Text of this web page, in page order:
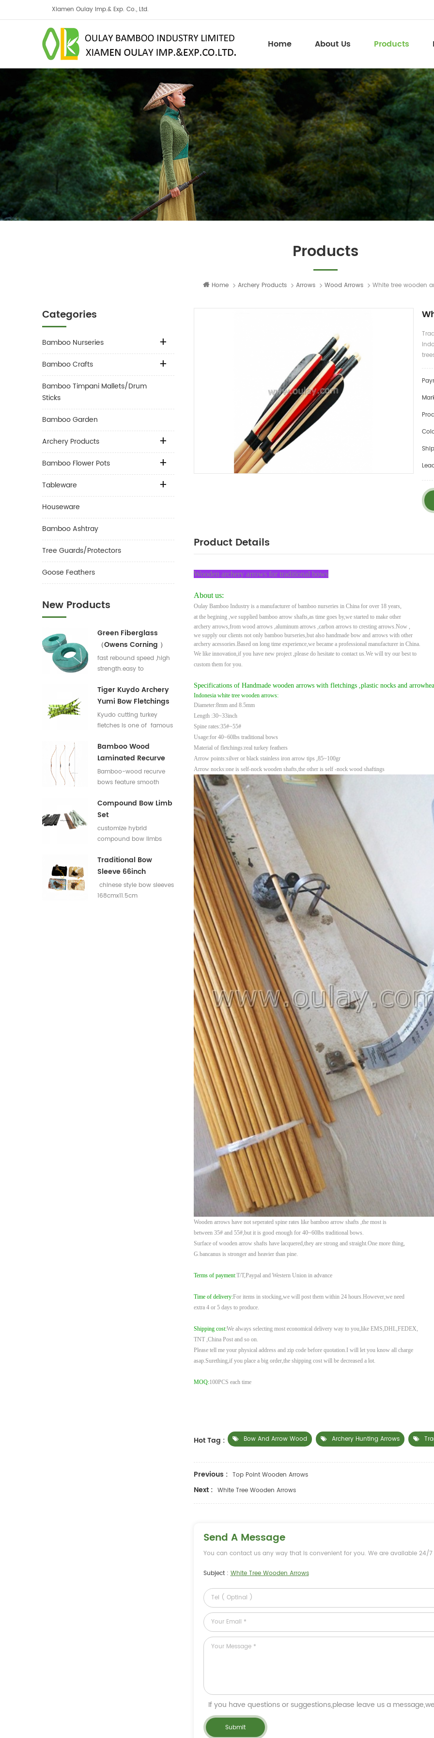
Xiamen Oulay Imp.& Exp. Co., Ltd.
Home About Us Products
Products
Home Archery Products Arrows Wood Arrows White tree wooden
Categories
Bamboo Nurseries
Bamboo Crafts
Bamboo Timpani Mallets/Drum
Sticks
Bamboo Garden
Archery Products
Bamboo Flower Pots
Tableware
Houseware
Bamboo Ashtray
Tree Guards/Protectors
Goose Feathers
New Products
Green Fiberglass
（Owens Corning ）
Flat Bar For Bow
Limbs E Glass Roving
fast rebound speed ,high
strength.easy to
fiberglass bow limbs for
DIY Bows
Tiger Kuydo Archery
Yumi Bow Fletchings
Kyudo cutting turkey
fletches is one of famous
long and special shapes.
Bamboo Wood
Laminated Recurve
Bows
Bamboo-wood recurve
bows feature smooth
comfortable pulling feel.
They produce low
vibration and low noise
after release, offering
Compound Bow Limb
Set
customize hybrid
compound bow limbs
23*12mm
Traditional Bow
Sleeve 66inch
chinese style bow sleeves
168cmx11.5cm
Product Details
Wooden archery arrows for traditional bows
About us:
Oulay Bamboo Industry is a manufacturer of bamboo nurseries in China for over 18 years,
at the begining ,we supplied bamboo arrow shafts,as time goes by,we started to make other
archery arrows,from wood arrows ,aluminum arrows ,carbon arrows to cresting arrows.Now ,
we supply our clients not only bamboo burseries,but also handmade bow and arrows with other
archery acessories.Based on long time experience,we became a professional manufacturer in China.
We like innovation,if you have new project ,please do hesitate to contact us.We will try our best to
custom them for you.
Specifications of Handmade wooden arrows with fletchings ,plastic nocks and
Indonesia white tree wooden arrows:
Diameter:8mm and 8.5mm
Length :30~33inch
Spine rates:35#~55#
Usage:for 40~60lbs traditional bows
Material of fletchings:real turkey feathers
Arrow points:silver or black stainless iron arrow tips ,85~100gr
Arrow nocks:one is self-nock wooden shafts,the other is self -nock wood shaftings
Wooden arrows have not seperated spine rates like bamboo arrow shafts ,the most is
between 35# and 55#,but it is good enough for 40~60lbs traditional bows.
Surface of wooden arrow shafts have lacquered,they are strong and straight.One more thing,
G.bancanus is stronger and heavier than pine.
Terms of payment:T/T,Paypal and Western Union in advance
Time of delivery:For items in stocking,we will post them within 24 hours.However,we need
extra 4 or 5 days to produce.
Shipping cost:We always selecting most economical delivery way to you,like EMS,DHL,FEDEX,
TNT ,China Post and so on.
Please tell me your physical address and zip code before quotation.I will let you know all charge
asap.Surething,if you place a big order,the shipping cost will be decreased a lot.
MOQ:100PCS each time
Hot Tag : Bow And Arrow Wood Archery Hunting Arrows
Previous : Top Point Wooden Arrows
Next : White Tree Wooden Arrows
Send A Message
You can contact us any way that is convenient for you. We are available 24/
Subject :White Tree Wooden Arrows
If you have questions or suggestions,please leave us a